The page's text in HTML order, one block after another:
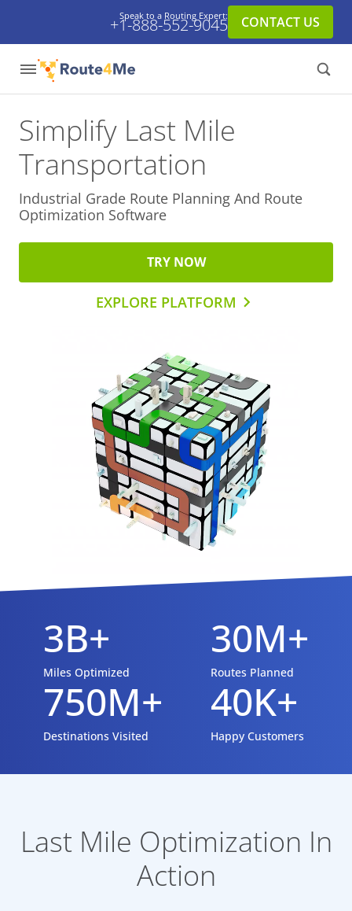
Speak to a Routing Expert:
+1-888-552-9045 CONTACT US
Simplify Last Mile
Transportation
Industrial Grade Route Planning And Route
Optimization Software
TRY NOW
EXPLORE PLATFORM
3B+
Miles Optimized
750M+
Destinations Visited
30M+
Routes Planned
40K+
Happy Customers
Last Mile Optimization In
Action